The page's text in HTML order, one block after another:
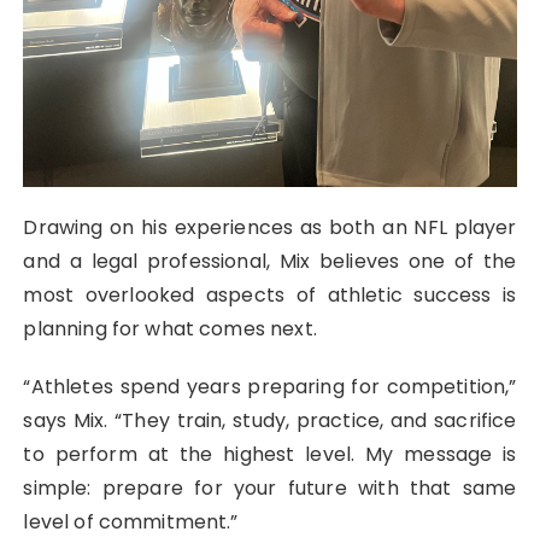
Drawing on his experiences as both an NFL player
and a legal professional, Mix believes one of the
most overlooked aspects of athletic success is
planning for what comes next.
“Athletes spend years preparing for competition,”
says Mix. “They train, study, practice, and sacrifice
to perform at the highest level. My message is
simple: prepare for your future with that same
level of commitment.”